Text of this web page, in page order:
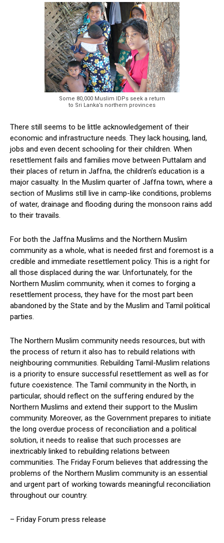
Some 80,000 Muslim IDPs seek a return
to Sri Lanka’s northern provinces
There still seems to be little acknowledgement of their
economic and infrastructure needs. They lack housing, land,
jobs and even decent schooling for their children. When
resettlement fails and families move between Puttalam and
their places of return in Jaffna, the children’s education is a
major casualty. In the Muslim quarter of Jaffna town, where a
section of Muslims still live in camp-like conditions, problems
of water, drainage and flooding during the monsoon rains add
to their travails.
For both the Jaffna Muslims and the Northern Muslim
community as a whole, what is needed first and foremost is a
credible and immediate resettlement policy. This is a right for
all those displaced during the war. Unfortunately, for the
Northern Muslim community, when it comes to forging a
resettlement process, they have for the most part been
abandoned by the State and by the Muslim and Tamil political
parties.
The Northern Muslim community needs resources, but with
the process of return it also has to rebuild relations with
neighbouring communities. Rebuilding Tamil-Muslim relations
is a priority to ensure successful resettlement as well as for
future coexistence. The Tamil community in the North, in
particular, should reflect on the suffering endured by the
Northern Muslims and extend their support to the Muslim
community. Moreover, as the Government prepares to initiate
the long overdue process of reconciliation and a political
solution, it needs to realise that such processes are
inextricably linked to rebuilding relations between
communities. The Friday Forum believes that addressing the
problems of the Northern Muslim community is an essential
and urgent part of working towards meaningful reconciliation
throughout our country.
– Friday Forum press release